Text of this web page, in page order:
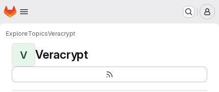
Skip to main content
Homepage
ExploreTopicsVeracrypt
V Veracrypt